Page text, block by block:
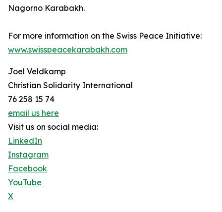
Nagorno Karabakh.
For more information on the Swiss Peace Initiative:
www.swisspeacekarabakh.com
Joel Veldkamp
Christian Solidarity International
76 258 15 74
email us here
Visit us on social media:
LinkedIn
Instagram
Facebook
YouTube
X